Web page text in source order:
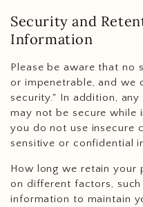
Security and
Information
Please be aware that no
or impenetrable, and we
security." In addition,
may not be secure while
you do not use insecure
sensitive or confidential
How long we retain your
on different factors,
information to maintain